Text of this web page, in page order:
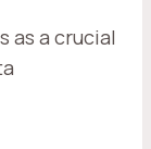
as a crucial